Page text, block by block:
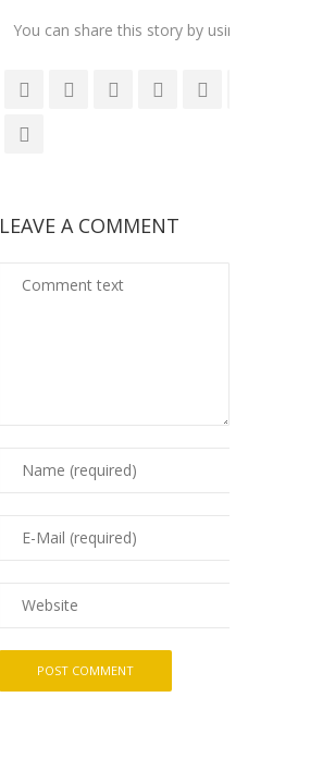
You can share this story by using your
LEAVE A COMMENT